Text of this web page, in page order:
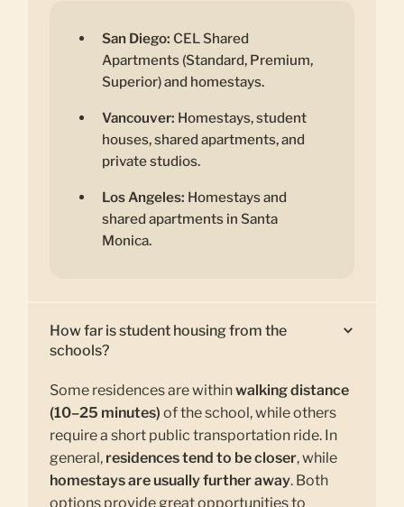
San Diego: CEL Shared
Apartments (Standard, Premium,
Superior) and homestays.
Vancouver: Homestays, student
houses, shared apartments, and
private studios.
Los Angeles: Homestays and
shared apartments in Santa
Monica.
How far is student housing from the
schools?
Some residences are withinwalking distance
(10–25 minutes) of the school, while others
require a short public transportation ride. In
general, residences tend to be closer, while
homestays are usually further away. Both
options provide great opportunities to